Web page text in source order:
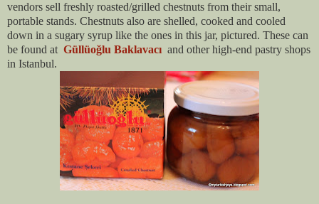
vendors sell freshly roasted/grilled chestnuts from their small,
portable stands. Chestnuts also are shelled, cooked and cooled
down in a sugary syrup like the ones in this jar, pictured. These can
be found at Güllüoğlu Baklavacı and other high-end pastry shops
in Istanbul.